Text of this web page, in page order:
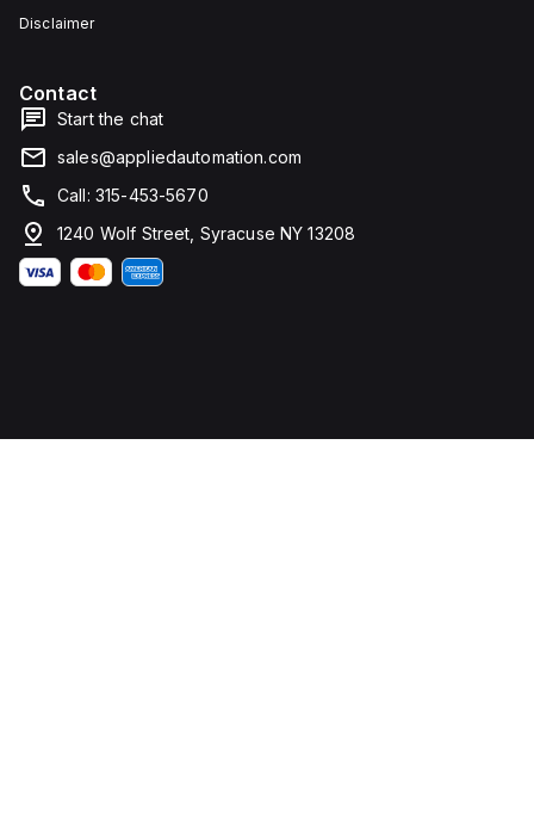
Disclaimer
Contact
Start the chat
sales@appliedautomation.com
Call: 315-453-5670
1240 Wolf Street, Syracuse NY 13208